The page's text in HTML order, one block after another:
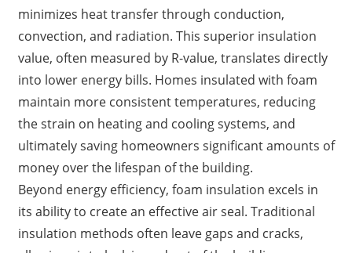
minimizes heat transfer through conduction,
convection, and radiation. This superior insulation
value, often measured by R-value, translates directly
into lower energy bills. Homes insulated with foam
maintain more consistent temperatures, reducing
the strain on heating and cooling systems, and
ultimately saving homeowners significant amounts of
money over the lifespan of the building.
Beyond energy efficiency, foam insulation excels in
its ability to create an effective air seal. Traditional
insulation methods often leave gaps and cracks,